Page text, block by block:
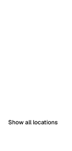
Show all locations